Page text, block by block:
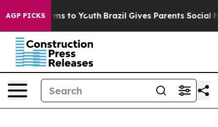
AGP PICKS
Harms to Youth Brazil Gives Parents Social Media